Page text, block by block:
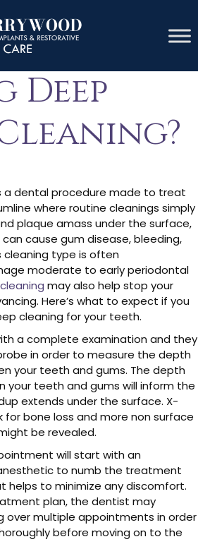
Deep
a dental procedure made to treat
where routine cleanings simply
plaque amass under the surface,
cause gum disease, bleeding,
cleaning type is often
moderate to early periodontal
may also help stop your
Here’s what to expect if you
cleaning for your teeth.
a complete examination and they
in order to measure the depth
your teeth and gums. The depth
teeth and gums will inform the
extends under the surface. X-
for bone loss and more non surface
be revealed.
will start with an
to numb the treatment
helps to minimize any discomfort.
plan, the dentist may
over multiple appointments in order
before moving on to the